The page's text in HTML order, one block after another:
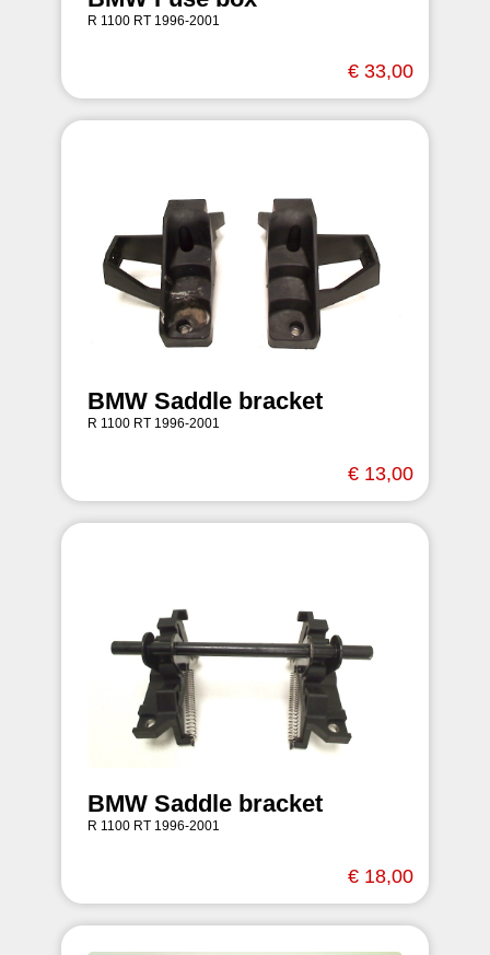
R 1100 RT 1996-2001
€ 33,00
BMW Saddle bracket
R 1100 RT 1996-2001
€ 13,00
BMW Saddle bracket
R 1100 RT 1996-2001
€ 18,00